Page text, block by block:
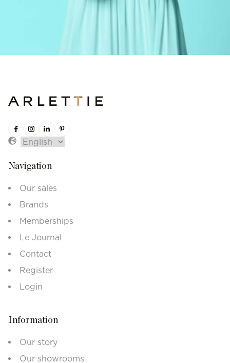
Navigation
Our sales
Brands
Memberships
Le Journal
Contact
Register
Login
Information
Our story
Our showrooms